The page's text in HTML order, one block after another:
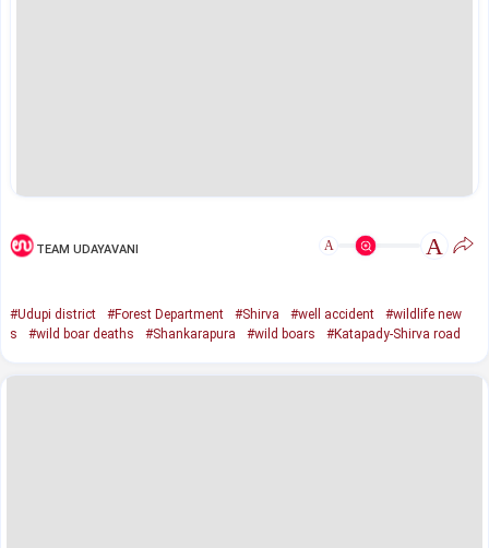
TEAM UDAYAVANI A A
#Udupi district #Forest Department #Shirva #well accident
#wildlife new
s
#wild boar deaths #Shankarapura #wild boars #Katapady-Shirva road